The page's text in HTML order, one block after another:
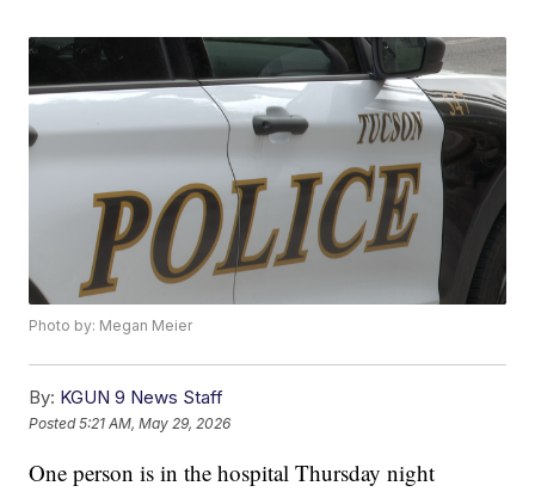
Photo by: Megan Meier
By: KGUN 9 News Staff
Posted5:21 AM, May 29, 2026
One person is in the hospital Thursday night